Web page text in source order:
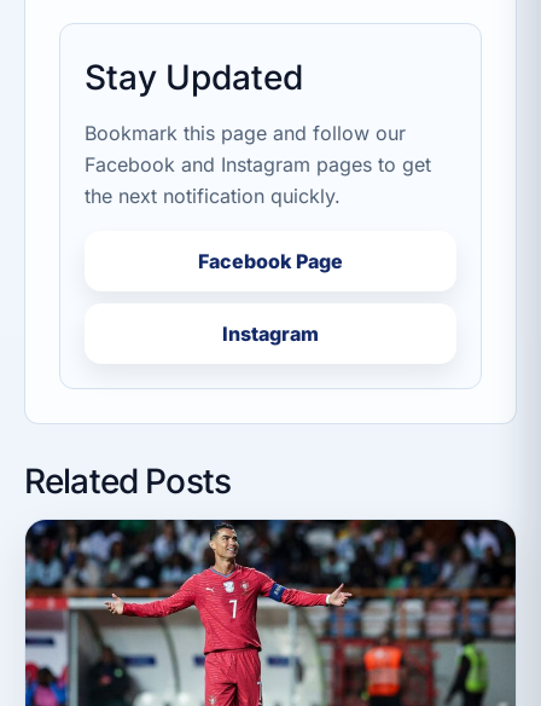
Stay Updated
Bookmark this page and follow our
Facebook and Instagram pages to get
the next notification quickly.
Facebook Page
Instagram
Related Posts